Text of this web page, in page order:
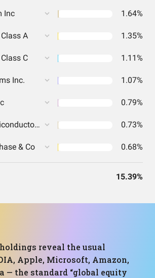
Inc 1.64%
A 1.35%
C 1.11%
Inc. 1.07%
0.79%
Taiwan Semiconductor Manufacturing Co. Ltd. 0.73%
& Co 0.68%
15.39%
reveal the usual
Apple, Microsoft, Amazon,
— the standard “global equity